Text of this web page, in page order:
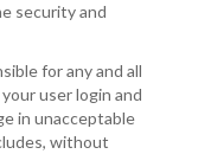
security and
for any and all
user login and
in unacceptable
without